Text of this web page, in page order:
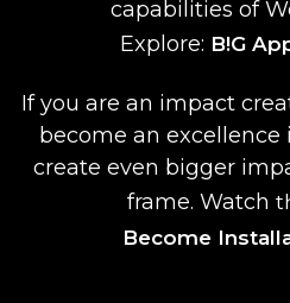
capabilities of
Explore: B!G
If you are an impact
become an
create even bigger
frame. Watch
Become